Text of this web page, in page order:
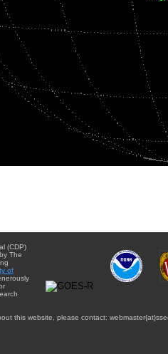
(CDP)
The
of
this website, please contact: